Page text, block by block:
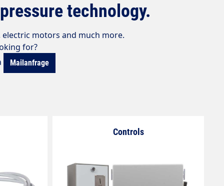
technology.
motors and much more.
for?
Mailanfrage
Controls